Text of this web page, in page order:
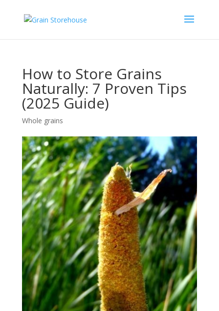
How to Store Grains
Naturally: 7 Proven Tips
(2025 Guide)
Whole grains